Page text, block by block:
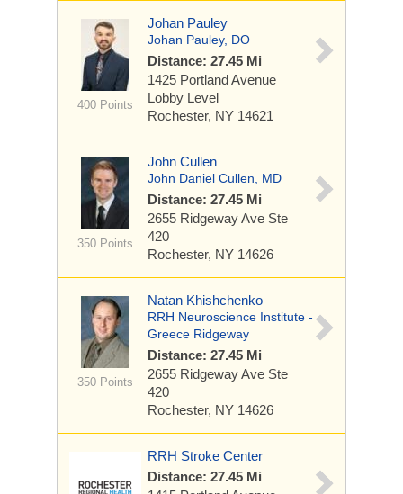
400 Points
Johan Pauley
Johan Pauley, DO
Distance: 27.45 Mi
1425 Portland Avenue
Lobby Level
Rochester, NY 14621
350 Points
John Cullen
John Daniel Cullen, MD
Distance: 27.45 Mi
2655 Ridgeway Ave Ste
420
Rochester, NY 14626
350 Points
Natan Khishchenko
RRH Neuroscience Institute -
Greece Ridgeway
Distance: 27.45 Mi
2655 Ridgeway Ave Ste
420
Rochester, NY 14626
RRH Stroke Center
Distance: 27.45 Mi